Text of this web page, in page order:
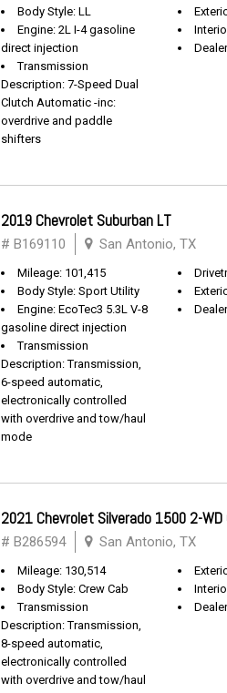
Body Style: LL
Engine: 2L I-4 gasoline
direct injection
Transmission
Description: 7-Speed Dual
Clutch Automatic -inc:
overdrive and paddle
shifters
2019 Chevrolet Suburban LT
# B169110 San Antonio, TX
Mileage: 101,415
Body Style: Sport Utility
Engine: EcoTec3 5.3L V-8
gasoline direct injection
Transmission
Description: Transmission,
6-speed automatic,
electronically controlled
with overdrive and tow/haul
mode
2021 Chevrolet Silverado 1500 2-WD
# B286594 San Antonio, TX
Mileage: 130,514
Body Style: Crew Cab
Transmission
Description: Transmission,
8-speed automatic,
electronically controlled
with overdrive and tow/haul